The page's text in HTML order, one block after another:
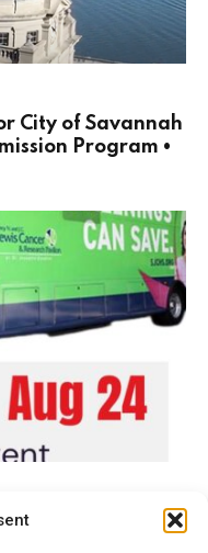
City of Savannah
Program •
at